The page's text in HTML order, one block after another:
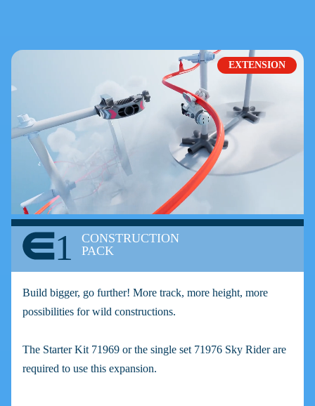
EXTENSION
1
CONSTRUCTION
PACK
Build bigger, go further! More track, more height, more
possibilities for wild constructions.
The Starter Kit 71969 or the single set 71976 Sky Rider are
required to use this expansion.